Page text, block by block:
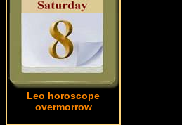
Leo horoscope
overmorrow